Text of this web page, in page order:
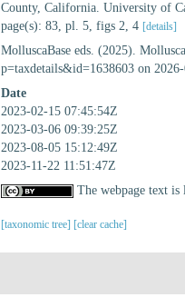
County, California. University of
page(s): 83, pl. 5, figs 2, 4 [details]
MolluscaBase eds. (2025).
p=taxdetails&id=1638603 on
Date
2023-02-15 07:45:54Z
2023-03-06 09:39:25Z
2023-08-05 15:12:49Z
2023-11-22 11:51:47Z
The webpage text is
[taxonomic tree] [clear cache]